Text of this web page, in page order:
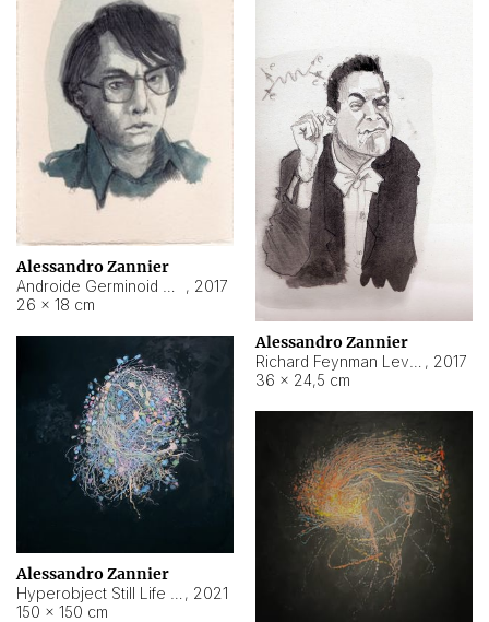
Alessandro Zannier
, 2017
26 × 18 cm
Alessandro Zannier
, 2017
36 × 24,5 cm
Alessandro Zannier
, 2021
150 × 150 cm